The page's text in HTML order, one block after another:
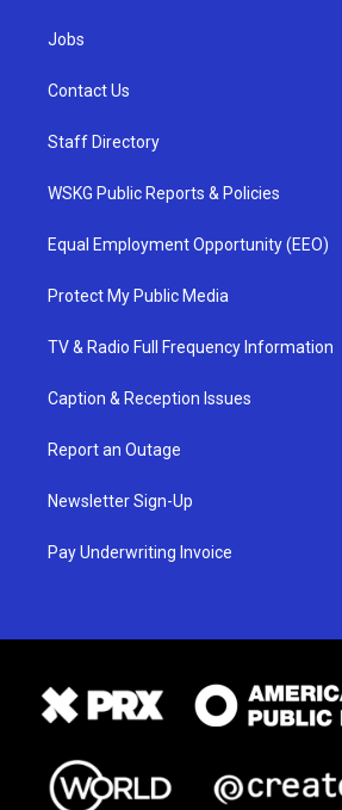
Jobs
Contact Us
Staff Directory
WSKG Public Reports & Policies
Equal Employment Opportunity (EEO)
Protect My Public Media
TV & Radio Full Frequency Information
Caption & Reception Issues
Report an Outage
Newsletter Sign-Up
Pay Underwriting Invoice